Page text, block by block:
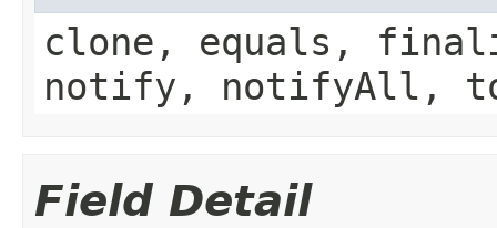
clone, equals,
notify, notifyAll,
Field Detail